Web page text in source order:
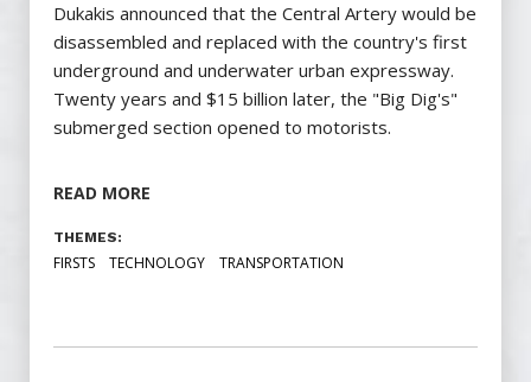
Dukakis announced that the Central Artery would be
disassembled and replaced with the country's first
underground and underwater urban expressway.
Twenty years and $15 billion later, the "Big Dig's"
submerged section opened to motorists.
READ MORE
THEMES:
FIRSTS TECHNOLOGY TRANSPORTATION